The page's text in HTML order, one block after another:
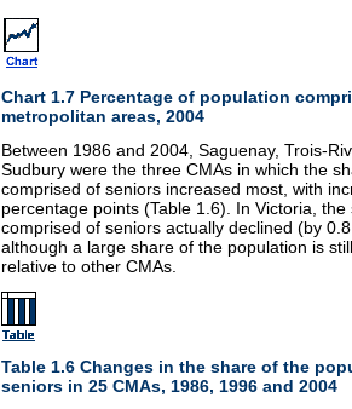
Chart 1.7 Percentage of population
metropolitan areas, 2004
Between 1986 and 2004, Saguenay, Trois-
Sudbury were the three CMAs in which the
comprised of seniors increased most, with
percentage points (Table 1.6). In Victoria,
comprised of seniors actually declined (by
although a large share of the population is
relative to other CMAs.
Table 1.6 Changes in the share of the
seniors in 25 CMAs, 1986, 1996 and 2004